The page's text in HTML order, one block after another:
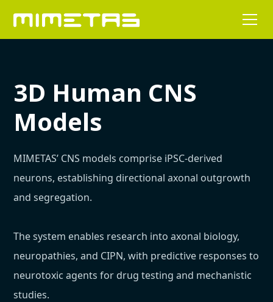
3D Human CNS
Models
MIMETAS’ CNS models comprise iPSC-derived
neurons, establishing directional axonal outgrowth
and segregation.
The system enables research into axonal biology,
neuropathies, and CIPN, with predictive responses to
neurotoxic agents for drug testing and mechanistic
studies.